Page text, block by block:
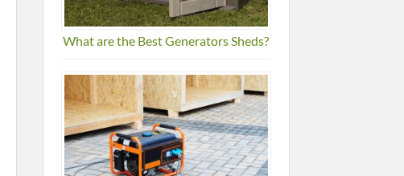
What are the Best Generators Sheds?